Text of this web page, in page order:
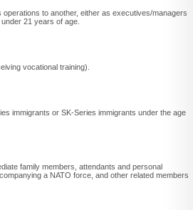
to another, either as executives/managers
21 years of age.
vocational training).
immigrants or SK-Series immigrants under the age
family members, attendants and personal
a NATO force, and other related members